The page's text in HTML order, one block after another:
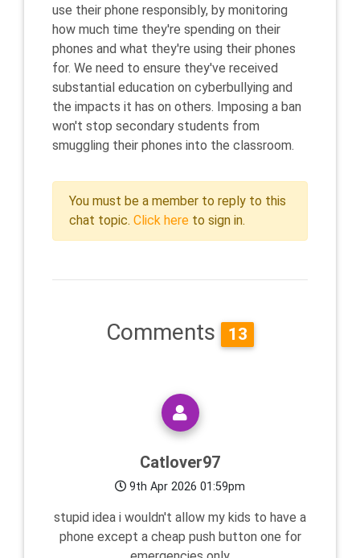
use their phone responsibly, by monitoring
how much time they're spending on their
phones and what they're using their phones
for. We need to ensure they've received
substantial education on cyberbullying and
the impacts it has on others. Imposing a ban
won't stop secondary students from
smuggling their phones into the classroom.
You must be a member to reply to this
chat topic. Click here to sign in.
Comments 13
Catlover97
9th Apr 2026 01:59pm
stupid idea i wouldn't allow my kids to have a
phone except a cheap push button one for